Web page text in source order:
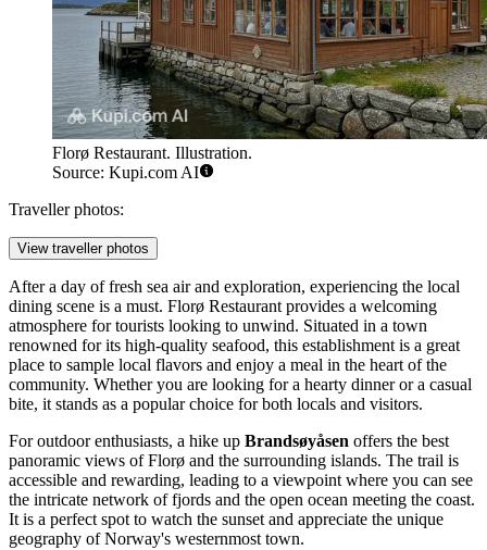
Florø Restaurant. Illustration.
Source: Kupi.com AI
Traveller photos:
View traveller photos
After a day of fresh sea air and exploration, experiencing the local
dining scene is a must. Florø Restaurant provides a welcoming
atmosphere for tourists looking to unwind. Situated in a town
renowned for its high-quality seafood, this establishment is a great
place to sample local flavors and enjoy a meal in the heart of the
community. Whether you are looking for a hearty dinner or a casual
bite, it stands as a popular choice for both locals and visitors.
For outdoor enthusiasts, a hike up Brandsøyåsen offers the best
panoramic views of Florø and the surrounding islands. The trail is
accessible and rewarding, leading to a viewpoint where you can see
the intricate network of fjords and the open ocean meeting the coast.
It is a perfect spot to watch the sunset and appreciate the unique
geography of Norway's westernmost town.